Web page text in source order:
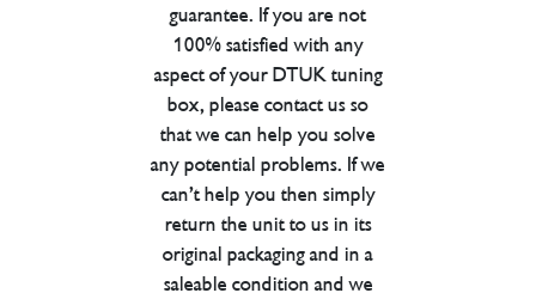
guarantee. If you are not
100% satisfied with any
aspect of your DTUK tuning
box, please contact us so
that we can help you solve
any potential problems. If we
can’t help you then simply
return the unit to us in its
original packaging and in a
saleable condition and we